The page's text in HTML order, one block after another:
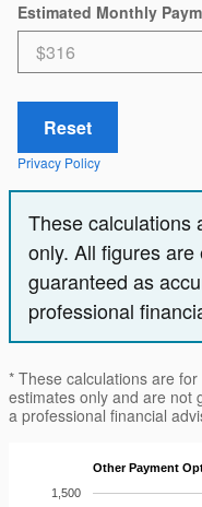
Estimated Monthly
Reset
Privacy Policy
These calculations
only. All figures
guaranteed as
professional
* These calculations are
estimates only and are not
a professional financial
Other Payment
1,500